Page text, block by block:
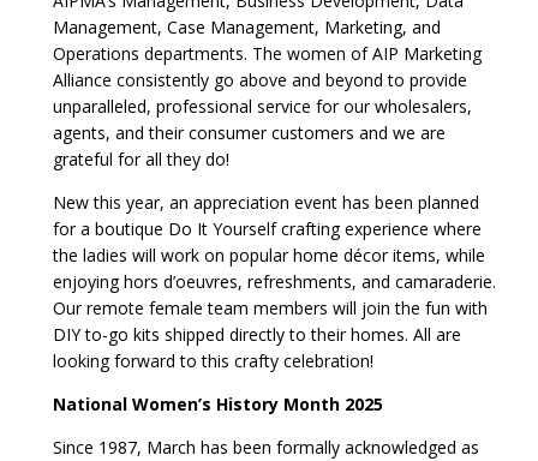
Management, Case Management, Marketing, and
Operations departments. The women of AIP Marketing
Alliance consistently go above and beyond to provide
unparalleled, professional service for our wholesalers,
agents, and their consumer customers and we are
grateful for all they do!
New this year, an appreciation event has been planned
for a boutique Do It Yourself crafting experience where
the ladies will work on popular home décor items, while
enjoying hors d’oeuvres, refreshments, and camaraderie.
Our remote female team members will join the fun with
DIY to-go kits shipped directly to their homes. All are
looking forward to this crafty celebration!
National Women’s History Month 2025
Since 1987, March has been formally acknowledged as